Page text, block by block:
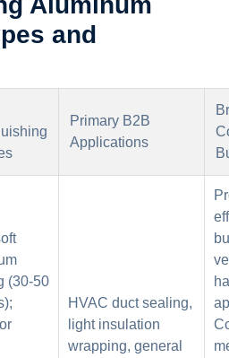
and
Primary B2B
Applications
(30-50
HVAC duct sealing,
light insulation
wrapping, general